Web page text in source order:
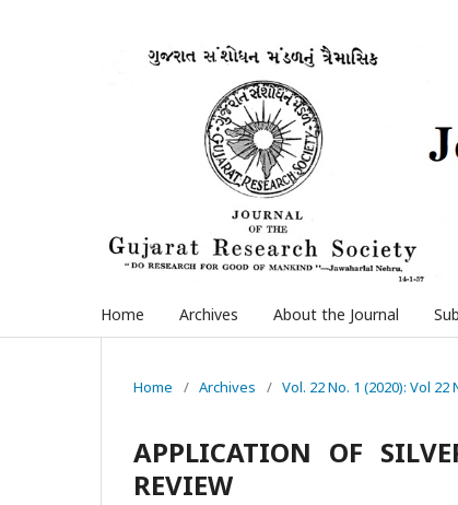
Home Archives About the Journal
Home / Archives / Vol. 22 No. 1 (2020): Vol 22
APPLICATION OF
REVIEW